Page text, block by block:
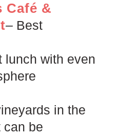
Café &
– Best
lunch with even
in the
can be